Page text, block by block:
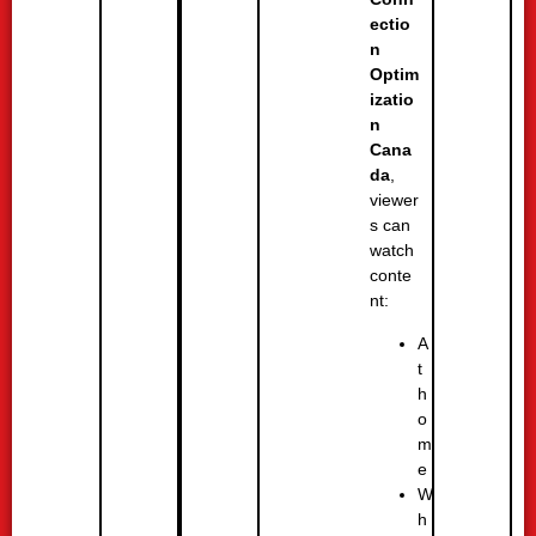
ectio
n
Optim
izatio
n
Cana
da,
viewer
s can
watch
conte
nt:
A
t
h
o
m
e
W
h